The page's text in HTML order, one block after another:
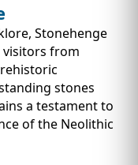
Stonehenge
from
stones
a testament to
of the Neolithic